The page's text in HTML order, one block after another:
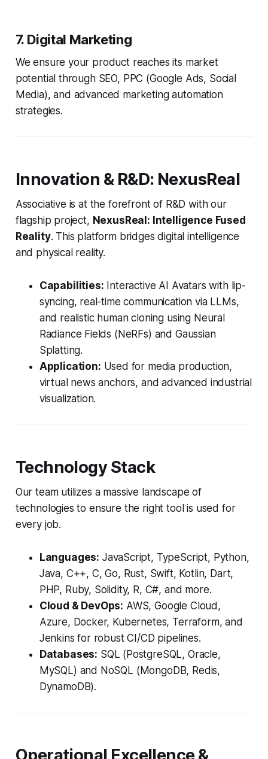
7. Digital Marketing
We ensure your product reaches its market
potential through SEO, PPC (Google Ads, Social
Media), and advanced marketing automation
strategies.
Innovation & R&D: NexusReal
Associative is at the forefront of R&D with our
flagship project, NexusReal: Intelligence Fused
Reality. This platform bridges digital intelligence
and physical reality.
Capabilities: Interactive AI Avatars with lip-
syncing, real-time communication via LLMs,
and realistic human cloning using Neural
Radiance Fields (NeRFs) and Gaussian
Splatting.
Application: Used for media production,
virtual news anchors, and advanced industrial
visualization.
Technology Stack
Our team utilizes a massive landscape of
technologies to ensure the right tool is used for
every job.
Languages: JavaScript, TypeScript, Python,
Java, C++, C, Go, Rust, Swift, Kotlin, Dart,
PHP, Ruby, Solidity, R, C#, and more.
Cloud & DevOps: AWS, Google Cloud,
Azure, Docker, Kubernetes, Terraform, and
Jenkins for robust CI/CD pipelines.
Databases: SQL (PostgreSQL, Oracle,
MySQL) and NoSQL (MongoDB, Redis,
DynamoDB).